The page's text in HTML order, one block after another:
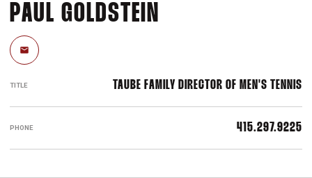
PAUL GOLDSTEIN
Email
TITLE TAUBE FAMILY DIRECTOR OF MEN'S TENNIS
PHONE 415.297.9225